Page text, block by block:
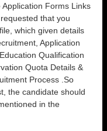
Forms Links
that you
which given details
Application
Qualification
Quota Details &
Process .So
the candidate should
in the